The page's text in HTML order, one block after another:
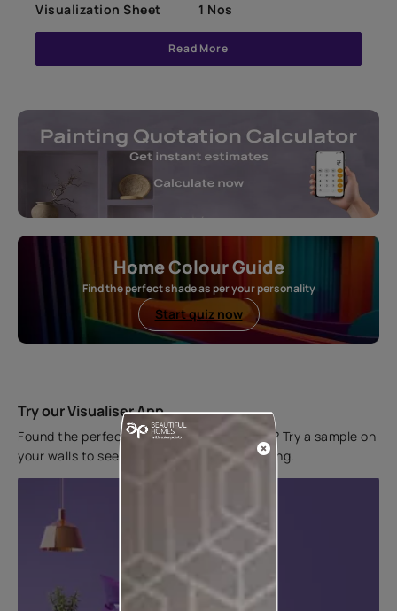
Visualization Sheet
1 Nos
Read More
Home Colour Guide
Find the perfect shade as per your personality
Start quiz now
Try our Visualiser App
Found the perfect colour for your interiors? Try a sample on
your walls to see how it looks before applying.